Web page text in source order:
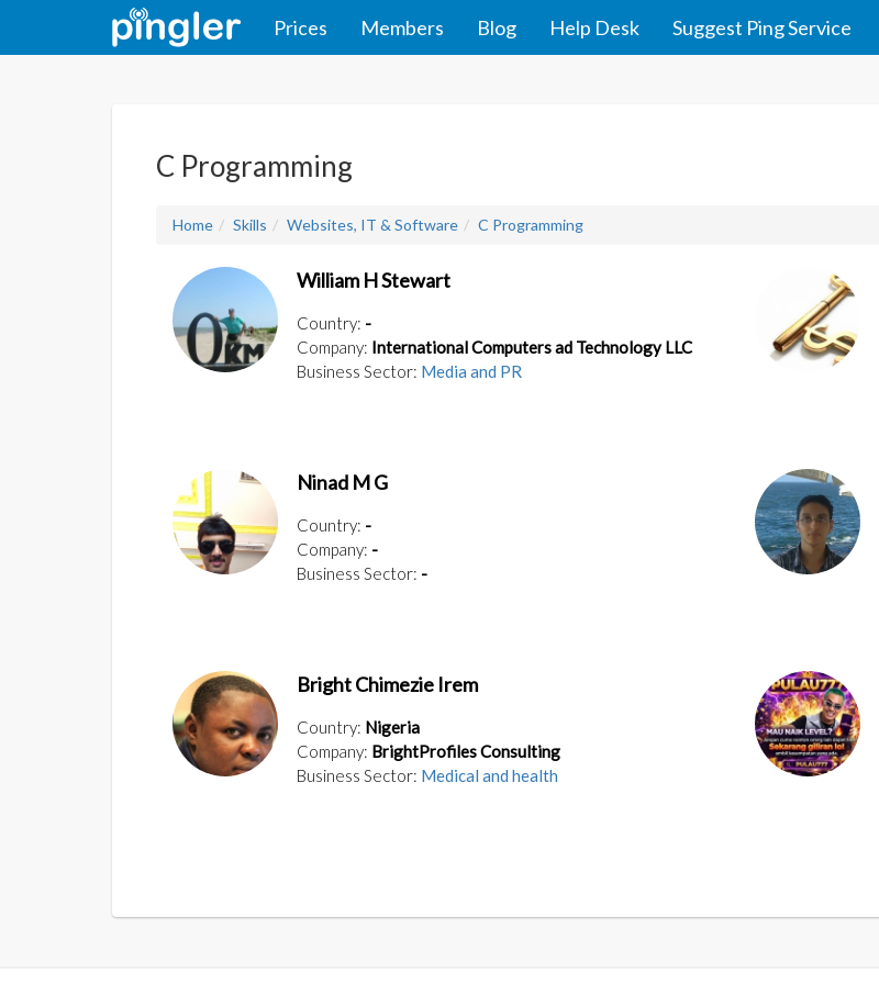
Prices Members Blog Help Desk Suggest Ping Service
C Programming
Home Skills Websites, IT & Software C Programming
William H Stewart
Country: -
Company: International Computers ad Technology LLC
Business Sector: Media and PR
Ninad M G
Country: -
Company: -
Business Sector: -
Bright Chimezie Irem
Country: Nigeria
Company: BrightProfiles Consulting
Business Sector: Medical and health